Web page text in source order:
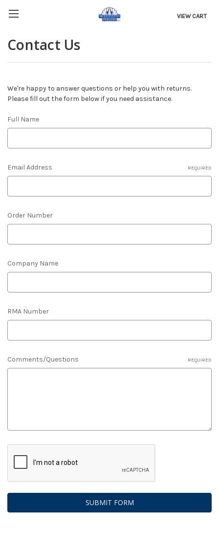
VIEW CART
Contact Us
We're happy to answer questions or help you with returns.
Please fill out the form below if you need assistance.
Full Name
Email Address REQUIRED
Order Number
Company Name
RMA Number
Comments/Questions REQUIRED